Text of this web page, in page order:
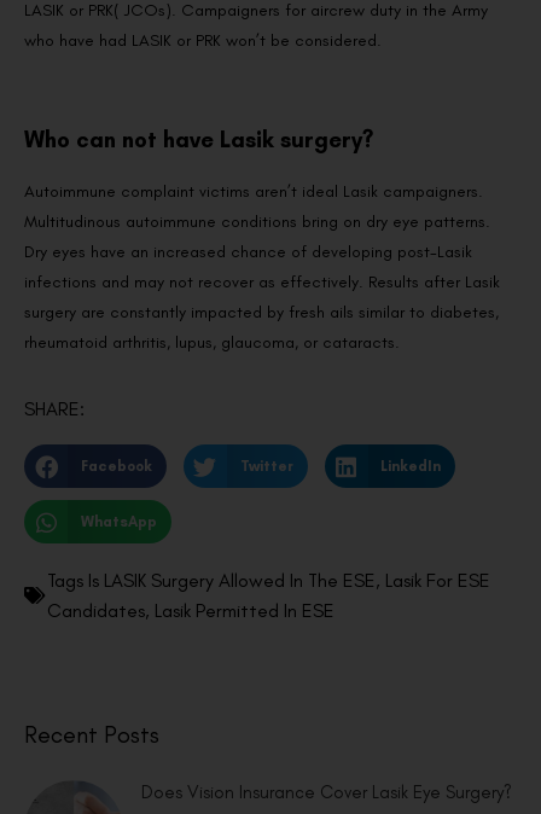
LASIK or PRK( JCOs). Campaigners for aircrew duty in the Army
who have had LASIK or PRK won’t be considered.
Who can not have Lasik surgery?
Autoimmune complaint victims aren’t ideal Lasik campaigners.
Multitudinous autoimmune conditions bring on dry eye patterns.
Dry eyes have an increased chance of developing post-Lasik
infections and may not recover as effectively. Results after Lasik
surgery are constantly impacted by fresh ails similar to diabetes,
rheumatoid arthritis, lupus, glaucoma, or cataracts.
SHARE:
Facebook Twitter LinkedIn
WhatsApp
Tags Is LASIK Surgery Allowed In The ESE, Lasik For ESE
Candidates, Lasik Permitted In ESE
Recent Posts
Does Vision Insurance Cover Lasik Eye Surgery?